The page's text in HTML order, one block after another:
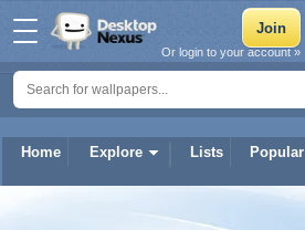
Home Explore Lists Popular
Or login to your account »
yunokoapolo